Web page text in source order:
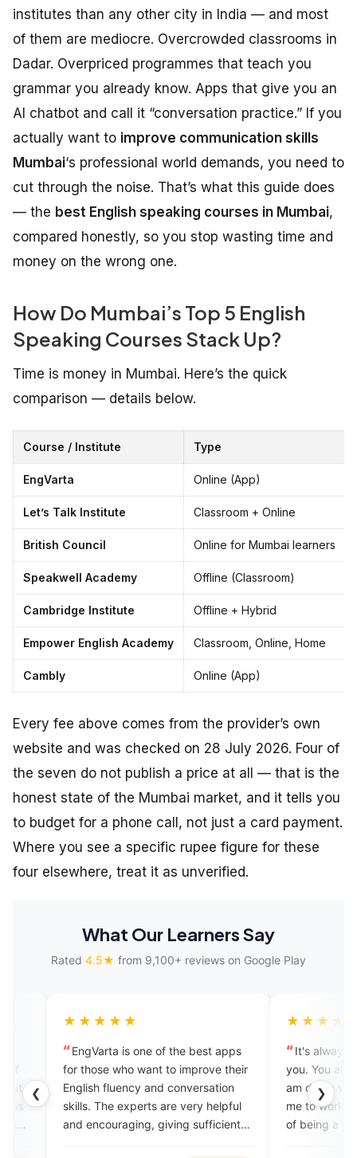
institutes than any other city in India — and most
of them are mediocre. Overcrowded classrooms in
Dadar. Overpriced programmes that teach you
grammar you already know. Apps that give you an
AI chatbot and call it “conversation practice.” If you
actually want to improve communication skills
Mumbai‘s professional world demands, you need to
cut through the noise. That’s what this guide does
— the best English speaking courses in Mumbai,
compared honestly, so you stop wasting time and
money on the wrong one.
How Do Mumbai’s Top 5 English
Speaking Courses Stack Up?
Time is money in Mumbai. Here’s the quick
comparison — details below.
Course / Institute Type
EngVarta Online (App)
Let’s Talk Institute Classroom + Online
British Council Online for Mumbai learners
Speakwell Academy Offline (Classroom)
Cambridge Institute Offline + Hybrid
Empower English Academy Classroom, Online, Home
Cambly Online (App)
Every fee above comes from the provider’s own
website and was checked on 28 July 2026. Four of
the seven do not publish a price at all — that is the
honest state of the Mumbai market, and it tells you
to budget for a phone call, not just a card payment.
Where you see a specific rupee figure for these
four elsewhere, treat it as unverified.
What Our Learners Say
Rated 4.5★ from 9,100+ reviews on Google Play
❮ ❯
is one of the best apps
who want to improve their
and conversation
experts are very helpful
giving sufficient
It's always a pleasure talking to
you. You always make me feel
am doing very good and
me to work hard to achieve the
of being a good speaker.